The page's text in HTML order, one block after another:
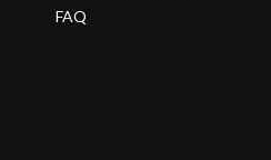
FAQ